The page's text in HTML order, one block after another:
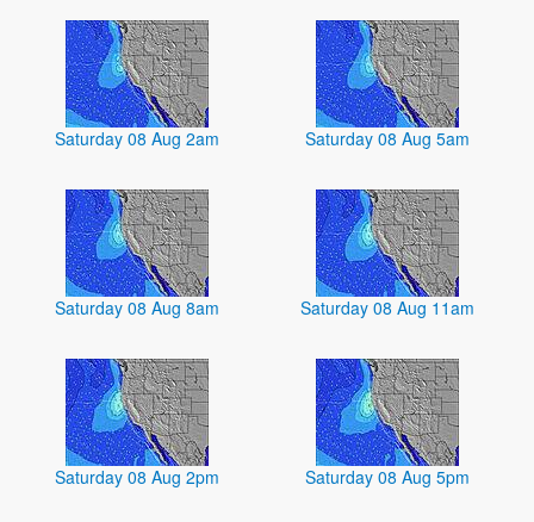
Saturday 08 Aug 2am Saturday 08 Aug 5am
Saturday 08 Aug 8am Saturday 08 Aug 11am
Saturday 08 Aug 2pm Saturday 08 Aug 5pm